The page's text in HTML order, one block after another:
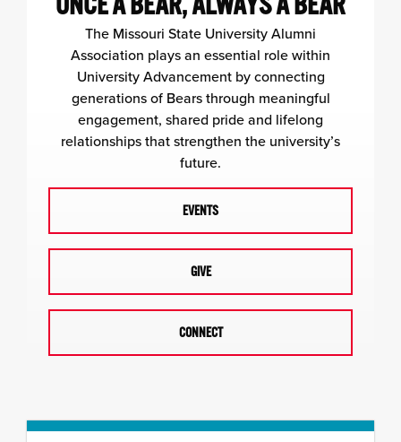
The Missouri State University Alumni
Association plays an essential role within
University Advancement by connecting
generations of Bears through meaningful
engagement, shared pride and lifelong
relationships that strengthen the university’s
future.
EVENTS
GIVE
CONNECT